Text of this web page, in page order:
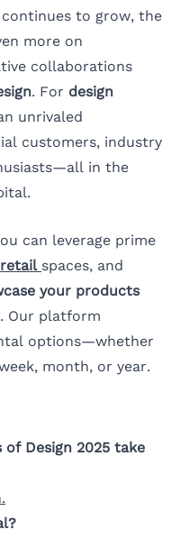
to grow, the
more on
collaborations
. For design
unrivaled
customers, industry
in the
can leverage prime
spaces, and
your products
Our platform
options—whether
month, or year.
of Design 2025 take